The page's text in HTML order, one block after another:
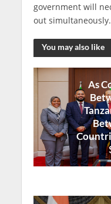
government will
out simultaneously.
You may also like
As